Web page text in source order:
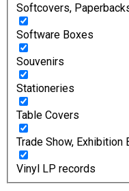
Softcovers,
Software Boxes
Souvenirs
Stationeries
Table Covers
Trade Show, Exhibition
Vinyl LP records